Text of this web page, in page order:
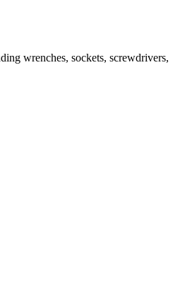
wrenches, sockets, screwdrivers,